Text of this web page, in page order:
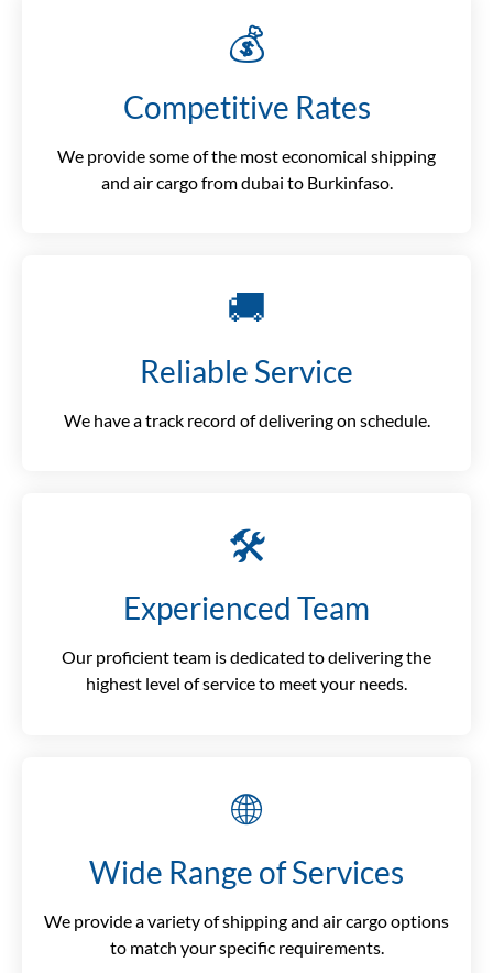
💰
Competitive Rates
We provide some of the most economical shipping
and air cargo from dubai to Burkinfaso.
🚚
Reliable Service
We have a track record of delivering on schedule.
🛠️
Experienced Team
Our proficient team is dedicated to delivering the
highest level of service to meet your needs.
🌐
Wide Range of Services
We provide a variety of shipping and air cargo options
to match your specific requirements.